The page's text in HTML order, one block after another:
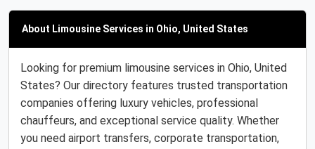
About Limousine Services in Ohio, United States
Looking for premium limousine services in Ohio, United
States? Our directory features trusted transportation
companies offering luxury vehicles, professional
chauffeurs, and exceptional service quality. Whether
you need airport transfers, corporate transportation,